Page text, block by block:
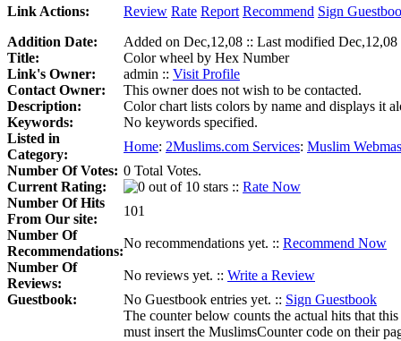
Link Actions: Review Rate Report Recommend Sign
Addition Date:
Added on Dec,12,08 :: Last modified Dec,12,08
Title:
Color wheel by Hex Number
Link's Owner:
admin :: Visit Profile
Contact Owner:
This owner does not wish to be contacted.
Description:
Color chart lists colors by name and displays it
Keywords:
No keywords specified.
Listed in
Category:
Home: 2Muslims.com Services: Muslim
Number Of Votes: 0 Total Votes.
Current Rating:
:: Rate Now
Number Of Hits
From Our site:
101
Number Of
Recommendations:
No recommendations yet. :: Recommend Now
Number Of
Reviews:
No reviews yet. :: Write a Review
Guestbook:
No Guestbook entries yet. :: Sign Guestbook
The counter below counts the actual hits that
must insert the MuslimsCounter code on their